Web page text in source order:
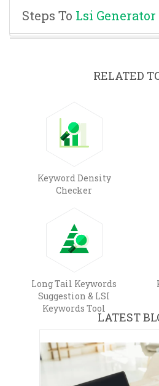
Steps To Lsi Generator
RELATED
Keyword Density
Checker
Long Tail Keywords
Suggestion & LSI
Keywords Tool
LATEST